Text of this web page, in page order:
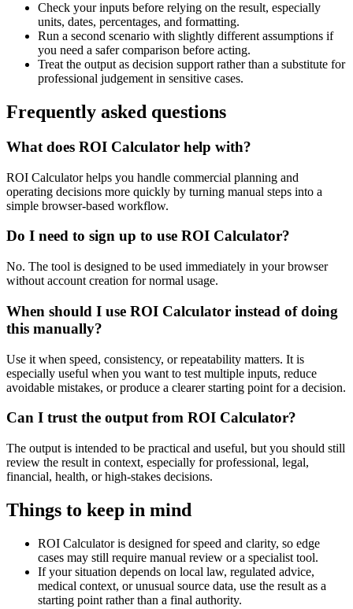
Check your inputs before relying on the result, especially
units, dates, percentages, and formatting.
Run a second scenario with slightly different assumptions if
you need a safer comparison before acting.
Treat the output as decision support rather than a substitute for
professional judgement in sensitive cases.
Frequently asked questions
What does ROI Calculator help with?
ROI Calculator helps you handle commercial planning and
operating decisions more quickly by turning manual steps into a
simple browser-based workflow.
Do I need to sign up to use ROI Calculator?
No. The tool is designed to be used immediately in your browser
without account creation for normal usage.
When should I use ROI Calculator instead of doing
this manually?
Use it when speed, consistency, or repeatability matters. It is
especially useful when you want to test multiple inputs, reduce
avoidable mistakes, or produce a clearer starting point for a decision.
Can I trust the output from ROI Calculator?
The output is intended to be practical and useful, but you should still
review the result in context, especially for professional, legal,
financial, health, or high-stakes decisions.
Things to keep in mind
ROI Calculator is designed for speed and clarity, so edge
cases may still require manual review or a specialist tool.
If your situation depends on local law, regulated advice,
medical context, or unusual source data, use the result as a
starting point rather than a final authority.